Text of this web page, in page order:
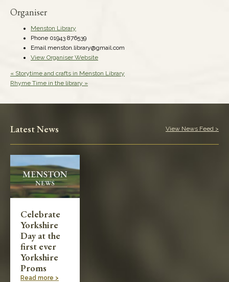
Organiser
Menston Library
Phone 01943 876539
Email menston.library@gmail.com
View Organiser Website
« Storytime and crafts in Menston Library
Rhyme Time in the library »
Latest News View News Feed >
Celebrate
Yorkshire
Day at the
first ever
Yorkshire
Proms
Read more >